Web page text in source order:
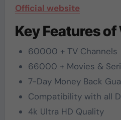
Official website
Key Features of
60000 + TV Channels
66000 + Movies &
7-Day Money Back
Compatibility with all
4k Ultra HD Quality